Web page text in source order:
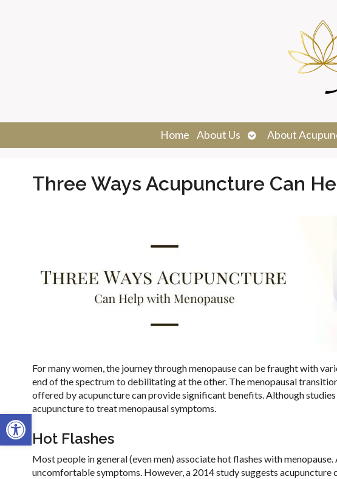
Open toolbar
Home About Us
Open
submenu
About
Three Ways Acupuncture Can
For many women, the journey through menopause can be fraught with
end of the spectrum to debilitating at the other. The menopausal
offered by acupuncture can provide significant benefits. Although
acupuncture to treat menopausal symptoms.
Hot Flashes
Most people in general (even men) associate hot flashes with
uncomfortable symptoms. However, a 2014 study suggests